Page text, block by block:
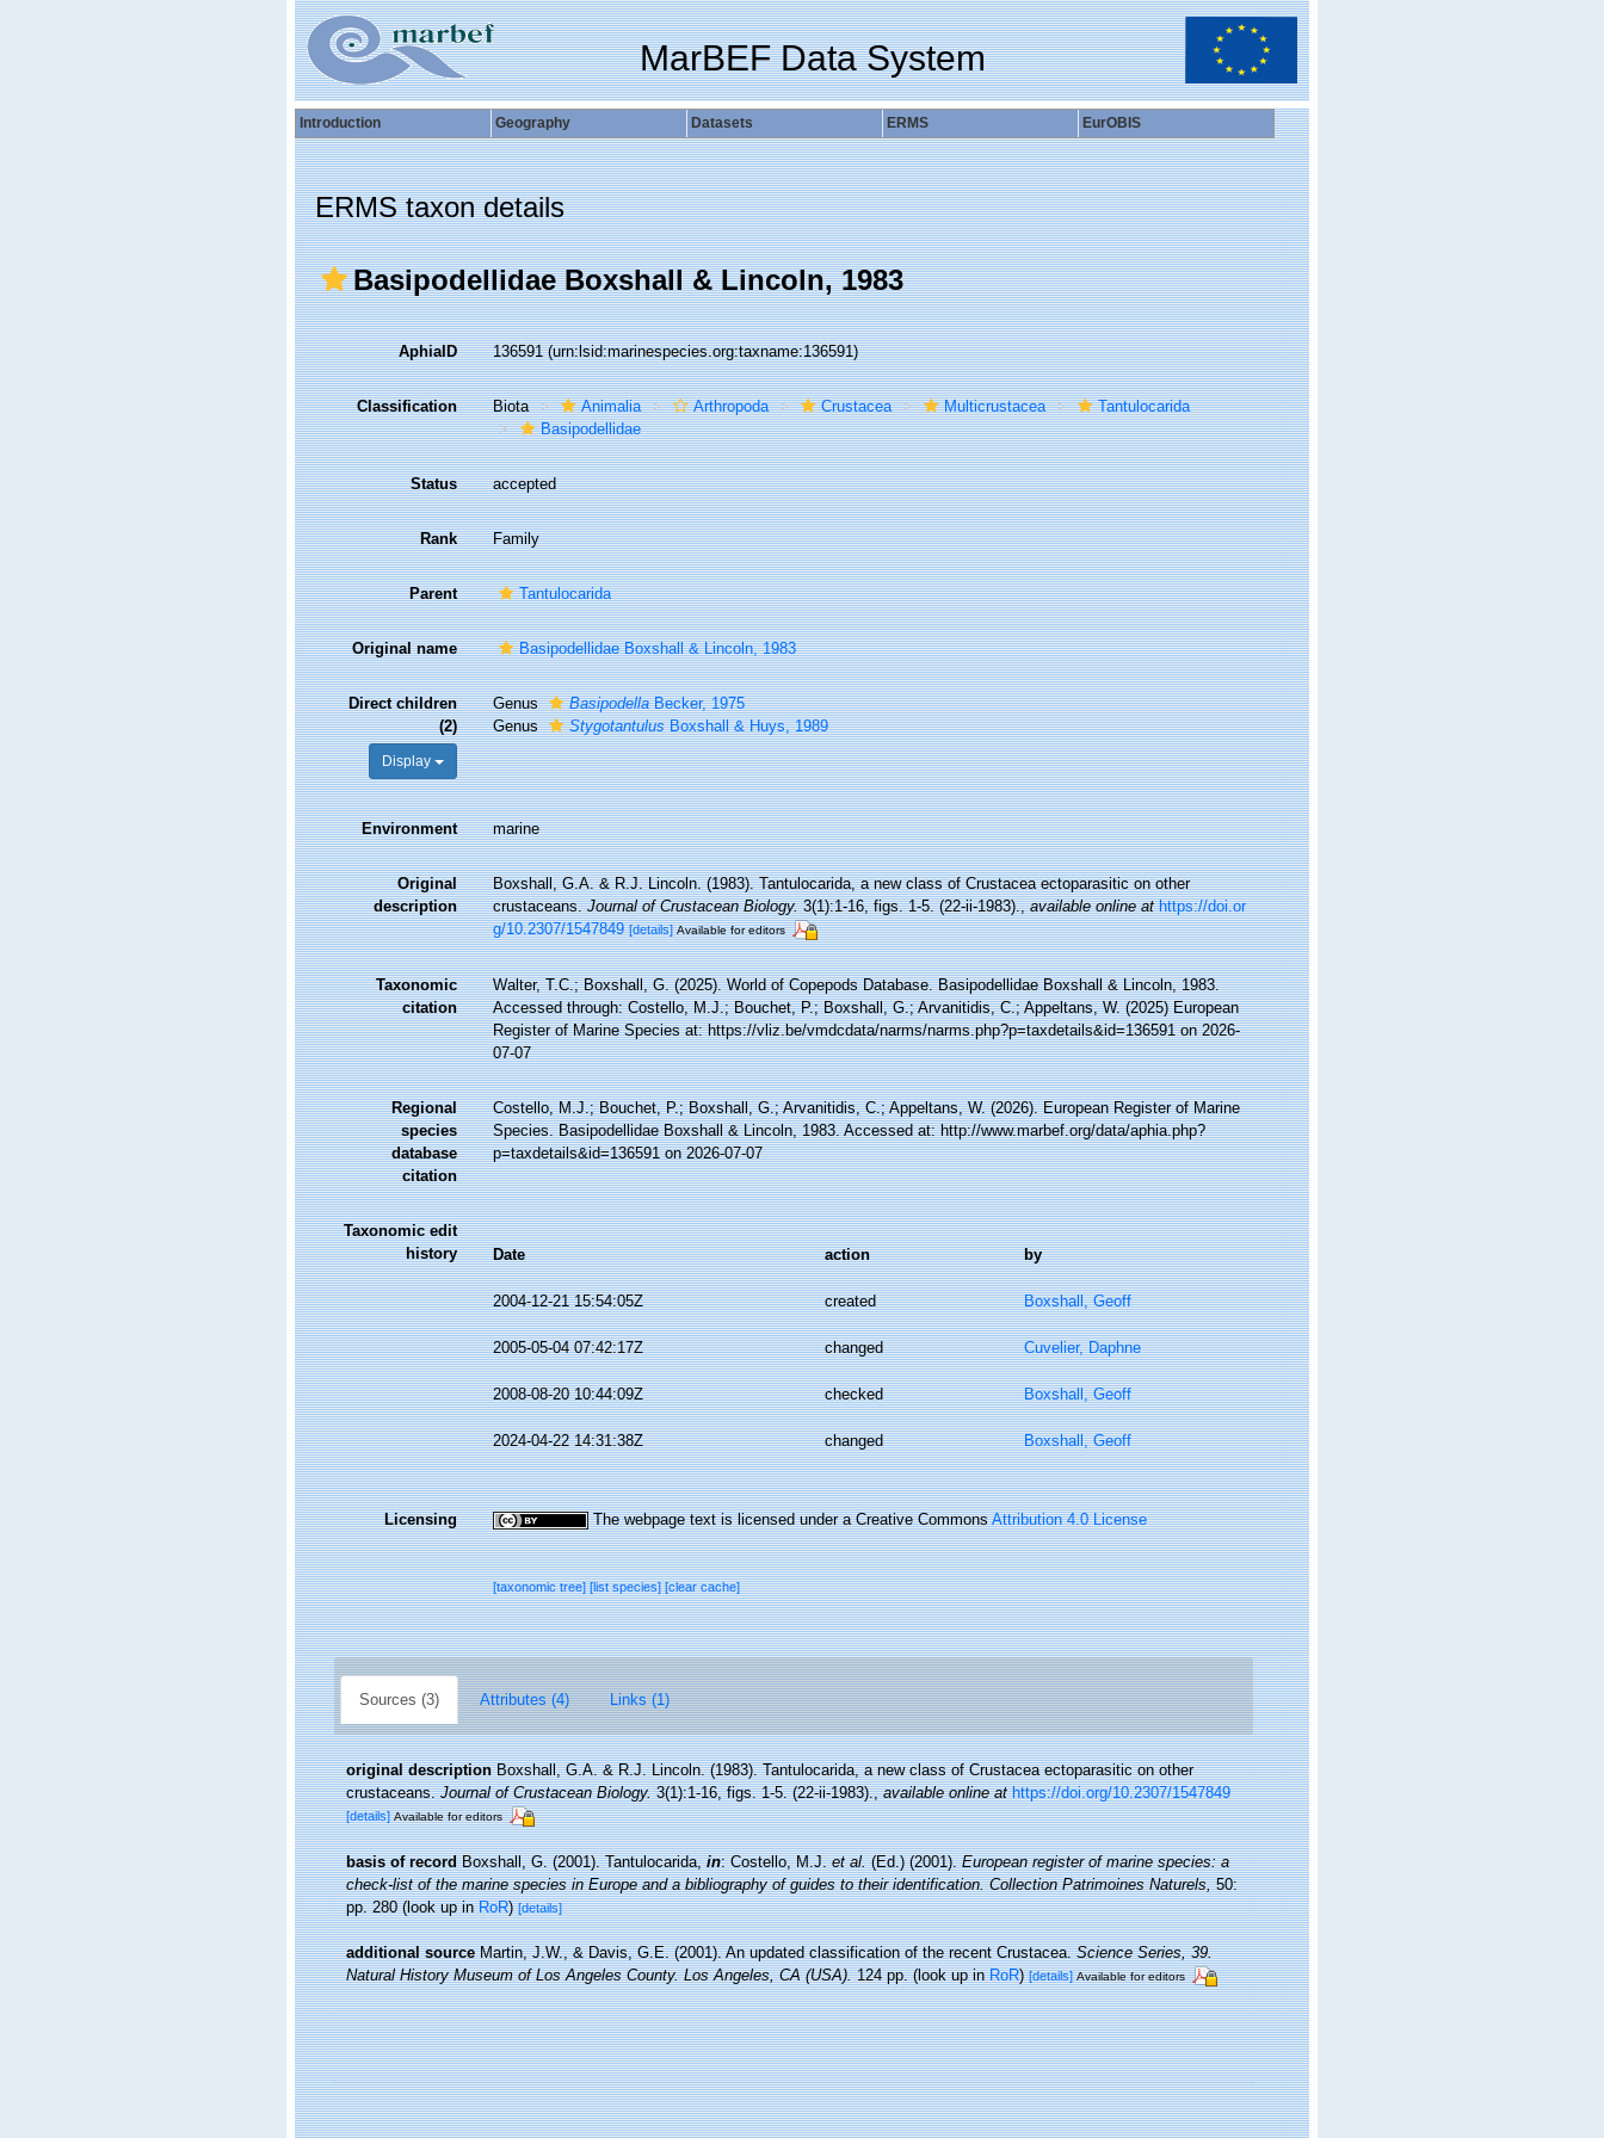
MarBEF Data System
Introduction Geography Datasets ERMS EurOBIS
ERMS taxon details
Basipodellidae Boxshall & Lincoln, 1983
AphiaID 136591(urn:lsid:marinespecies.org:taxname:136591)
Classification Biota Animalia Arthropoda Crustacea Multicrustacea
Tantulocarida
Basipodellidae
Status accepted
Rank Family
Parent Tantulocarida
Original name Basipodellidae Boxshall & Lincoln, 1983
Direct children
(2)
Display
Genus BasipodellaBecker, 1975
Genus
StygotantulusBoxshall & Huys, 1989
Environment marine
Original
description
Boxshall, G.A. & R.J. Lincoln. (1983). Tantulocarida, a new class of Crustacea ectoparasitic on other
crustaceans.Journal of Crustacean Biology.3(1):1-16, figs. 1-5. (22-ii-1983).,available online at https://doi.or
g/10.2307/1547849 [details] Available for editors
Taxonomic
citation
Walter, T.C.; Boxshall, G. (2025). World of Copepods Database. Basipodellidae Boxshall & Lincoln, 1983.
Accessed through: Costello, M.J.; Bouchet, P.; Boxshall, G.; Arvanitidis, C.; Appeltans, W. (2025) European
Register of Marine Species at: https://vliz.be/vmdcdata/narms/narms.php?p=taxdetails&id=136591 on 2026-
07-07
Regional
species
database
citation
Costello, M.J.; Bouchet, P.; Boxshall, G.; Arvanitidis, C.; Appeltans, W. (2026). European Register of Marine
Species. Basipodellidae Boxshall & Lincoln, 1983. Accessed at: http://www.marbef.org/data/aphia.php?
p=taxdetails&id=136591 on 2026-07-07
Taxonomic edit
history
Date action by
2004-12-21 15:54:05Z created Boxshall, Geoff
2005-05-04 07:42:17Z changed Cuvelier, Daphne
2008-08-20 10:44:09Z checked Boxshall, Geoff
2024-04-22 14:31:38Z changed Boxshall, Geoff
Licensing The webpage text is licensed under a Creative CommonsAttribution 4.0 License
[taxonomic tree][list species][clear cache]
Sources (3) Attributes (4) Links (1)
original description Boxshall, G.A. & R.J. Lincoln. (1983). Tantulocarida, a new class of Crustacea ectoparasitic on other
crustaceans.Journal of Crustacean Biology.3(1):1-16, figs. 1-5. (22-ii-1983).,available online at https://doi.org/10.2307/1547849
[details] Available for editors
basis of record Boxshall, G. (2001). Tantulocarida,in: Costello, M.J.et al.(Ed.) (2001).European register of marine species: a
check-list of the marine species in Europe and a bibliography of guides to their identification. Collection Patrimoines Naturels,50:
pp. 280(look up inRoR)[details]
additional source Martin, J.W., & Davis, G.E. (2001). An updated classification of the recent Crustacea.Science Series, 39.
Natural History Museum of Los Angeles County. Los Angeles, CA (USA).124 pp.(look up inRoR)[details] Available for editors